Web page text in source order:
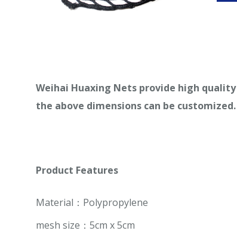
Weihai Huaxing Nets provide high quality
the above dimensions can be customized.
Product Features
Material：Polypropylene
mesh size：5cm x 5cm